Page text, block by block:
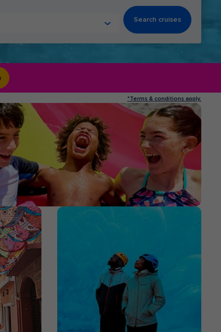
Search cruises
*Terms & conditions apply.